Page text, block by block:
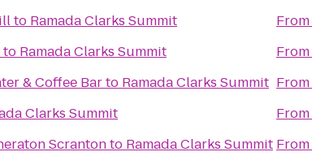
to Ramada Clarks Summit
to Ramada Clarks Summit
& Coffee Barto Ramada Clarks Summit
Clarks Summit
Scrantonto Ramada Clarks Summit
From
From
From
From
From